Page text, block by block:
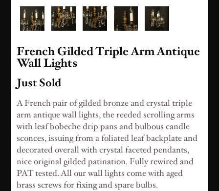
French Gilded Triple Arm Antique
Wall Lights
Just Sold
A French pair of gilded bronze and crystal triple
arm antique wall lights, the reeded scrolling arms
with leaf bobeche drip pans and bulbous candle
sconces, issuing from a foliated leaf backplate and
decorated overall with crystal faceted pendants,
nice original gilded patination. Fully rewired and
PAT tested. All our wall lights come with aged
brass screws for fixing and spare bulbs.